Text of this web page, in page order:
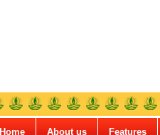
Home About us Features